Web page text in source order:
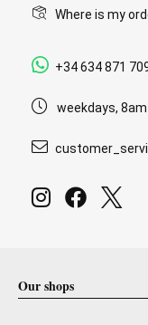
Where is my
+34 634 871
weekdays,
Our shops